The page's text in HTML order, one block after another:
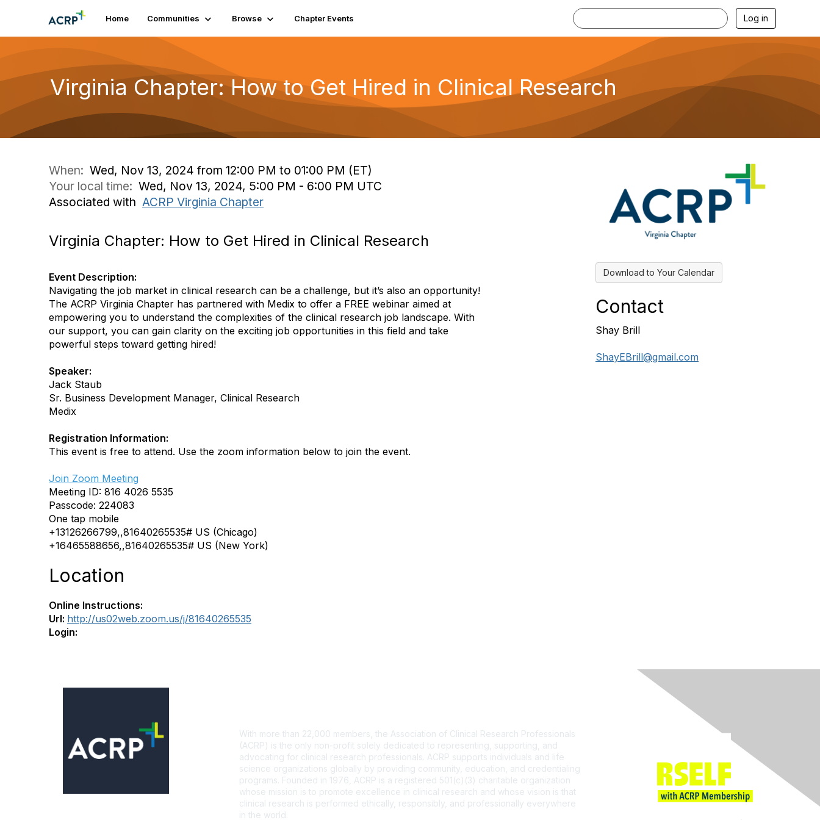
Home Communities Browse Chapter Events Log in
Virginia Chapter: How to Get Hired in Clinical Research
When: Wed, Nov 13, 2024 from 12:00 PM to 01:00 PM (ET)
Your local time: Wed, Nov 13, 2024, 5:00 PM - 6:00 PM UTC
Associated with ACRP Virginia Chapter
Virginia Chapter: How to Get Hired in Clinical Research
Event Description:
Navigating the job market in clinical research can be a challenge, but it’s also an opportunity!
The ACRP Virginia Chapter has partnered with Medix to offer a FREE webinar aimed at
empowering you to understand the complexities of the clinical research job landscape. With
our support, you can gain clarity on the exciting job opportunities in this field and take
powerful steps toward getting hired!
Speaker:
Jack Staub
Sr. Business Development Manager, Clinical Research
Medix
Registration Information:
This event is free to attend. Use the zoom information below to join the event.
Join Zoom Meeting
Meeting ID: 816 4026 5535
Passcode: 224083
One tap mobile
+13126266799,,81640265535# US (Chicago)
+16465588656,,81640265535# US (New York)
Location
Online Instructions:
Url: http://us02web.zoom.us/j/81640265535
Login:
Download to Your Calendar
Contact
Shay Brill
ShayEBrill@gmail.com
With more than 22,000 members, the Association of Clinical Research Professionals
(ACRP) is the only non-profit solely dedicated to representing, supporting, and
advocating for clinical research professionals. ACRP supports individuals and life
science organizations globally by providing community, education, and credentialing
programs. Founded in 1976, ACRP is a registered 501(c)(3) charitable organization
whose mission is to promote excellence in clinical research and whose vision is that
clinical research is performed ethically, responsibly, and professionally everywhere
in the world.
Join ACRP